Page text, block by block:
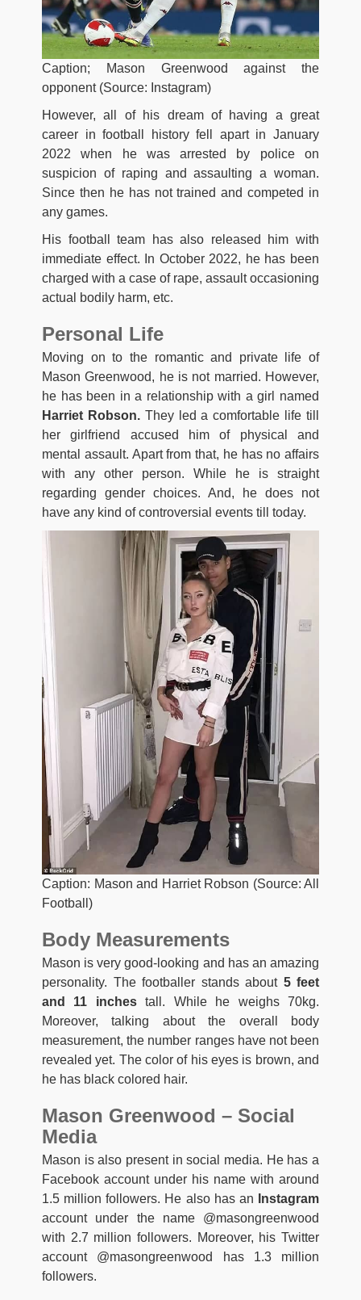
Caption; Mason Greenwood against the
opponent (Source: Instagram)
However, all of his dream of having a great
career in football history fell apart in January
2022 when he was arrested by police on
suspicion of raping and assaulting a woman.
Since then he has not trained and competed in
any games.
His football team has also released him with
immediate effect. In October 2022, he has been
charged with a case of rape, assault occasioning
actual bodily harm, etc.
Personal Life
Moving on to the romantic and private life of
Mason Greenwood, he is not married. However,
he has been in a relationship with a girl named
Harriet Robson.They led a comfortable life till
her girlfriend accused him of physical and
mental assault. Apart from that, he has no affairs
with any other person. While he is straight
regarding gender choices. And, he does not
have any kind of controversial events till today.
Caption: Mason and Harriet Robson (Source: All
Football)
Body Measurements
Mason is very good-looking and has an amazing
personality. The footballer stands about 5 feet
and 11 inchestall. While he weighs 70kg.
Moreover, talking about the overall body
measurement, the number ranges have not been
revealed yet. The color of his eyes is brown, and
he has black colored hair.
Mason Greenwood – Social
Media
Mason is also present in social media. He has a
Facebook account under his name with around
1.5 million followers. He also has an
Instagram
account under the name @masongreenwood
with 2.7 million followers. Moreover, his Twitter
account @masongreenwood has 1.3 million
followers.